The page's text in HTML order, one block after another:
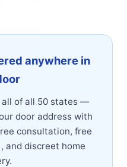
anywhere in
all of all 50 states —
door address with
consultation, free
and discreet home